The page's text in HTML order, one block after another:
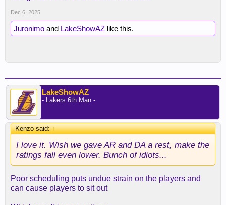
Dec 6, 2025
Juronimo and LakeShowAZ like this.
LakeShowAZ
- Lakers 6th Man -
Kenzo said:↑
I love it. Wish we gave AR and DA a rest, make the
ratings fall even lower. Bunch of idiots...
Poor scheduling puts undue strain on the players and
can cause players to sit out